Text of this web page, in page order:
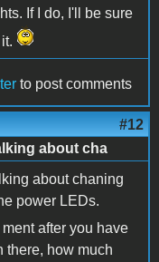
If I do, I'll be sure
to post comments
#12
about cha
about chaning
power LEDs.
after you have
there, how much